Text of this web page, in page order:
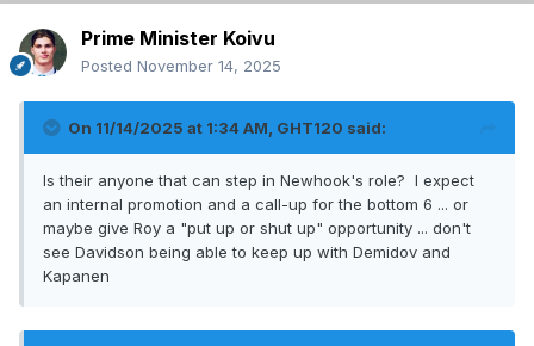
Prime Minister Koivu
Posted November 14, 2025
On 11/14/2025 at 1:34 AM, GHT120 said:
Is their anyone that can step in Newhook's role? I expect
an internal promotion and a call-up for the bottom 6 ... or
maybe give Roy a "put up or shut up" opportunity ... don't
see Davidson being able to keep up with Demidov and
Kapanen